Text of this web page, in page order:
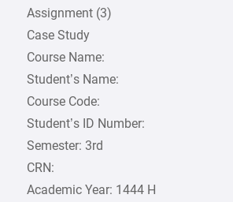
Assignment (3)
Case Study
Course Name:
Student’s Name:
Course Code:
Student’s ID Number:
Semester: 3rd
CRN:
Academic Year: 1444 H